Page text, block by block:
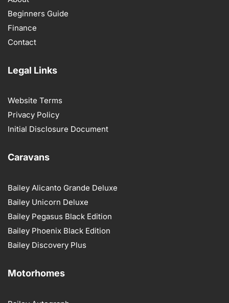
Beginners Guide
Finance
Contact
Legal Links
Website Terms
Privacy Policy
Initial Disclosure Document
Caravans
Bailey Alicanto Grande Deluxe
Bailey Unicorn Deluxe
Bailey Pegasus Black Edition
Bailey Phoenix Black Edition
Bailey Discovery Plus
Motorhomes